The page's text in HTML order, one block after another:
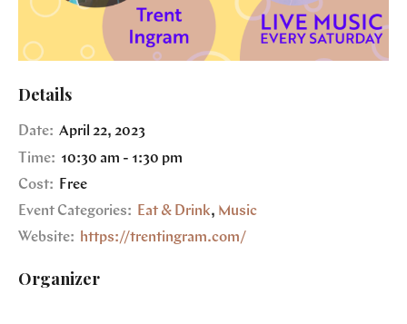
Details
Date: April 22, 2023
Time: 10:30 am - 1:30 pm
Cost:
Free
Event Categories:
Eat & Drink, Music
Website:
https://trentingram.com/
Organizer